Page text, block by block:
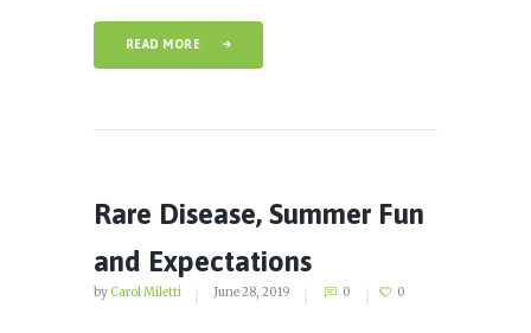
READ MORE
Rare Disease, Summer Fun
and Expectations
by Carol Miletti June 28, 2019 0 0